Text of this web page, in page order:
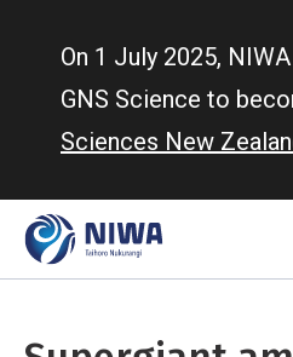
On 1 July 2025,
GNS Science to
Sciences New